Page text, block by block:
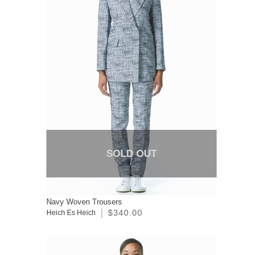
SOLD OUT
Navy Woven Trousers
Heich Es Heich $340.00